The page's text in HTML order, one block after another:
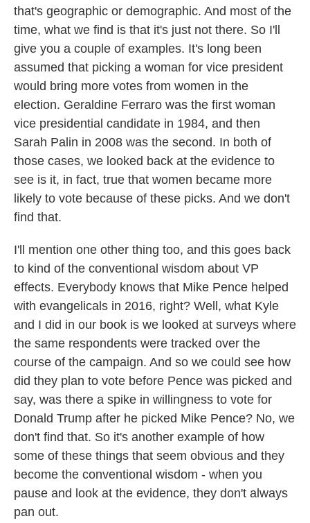
that's geographic or demographic. And most of the
time, what we find is that it's just not there. So I'll
give you a couple of examples. It's long been
assumed that picking a woman for vice president
would bring more votes from women in the
election. Geraldine Ferraro was the first woman
vice presidential candidate in 1984, and then
Sarah Palin in 2008 was the second. In both of
those cases, we looked back at the evidence to
see is it, in fact, true that women became more
likely to vote because of these picks. And we don't
find that.
I'll mention one other thing too, and this goes back
to kind of the conventional wisdom about VP
effects. Everybody knows that Mike Pence helped
with evangelicals in 2016, right? Well, what Kyle
and I did in our book is we looked at surveys where
the same respondents were tracked over the
course of the campaign. And so we could see how
did they plan to vote before Pence was picked and
say, was there a spike in willingness to vote for
Donald Trump after he picked Mike Pence? No, we
don't find that. So it's another example of how
some of these things that seem obvious and they
become the conventional wisdom - when you
pause and look at the evidence, they don't always
pan out.